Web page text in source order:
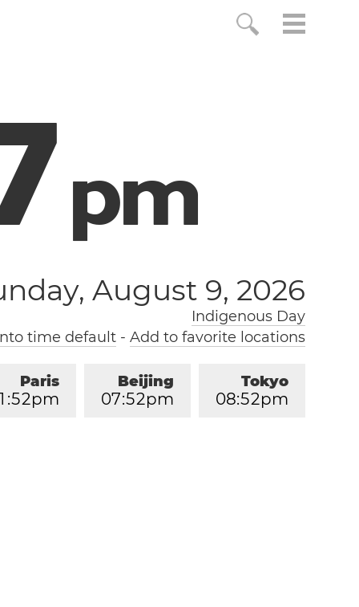
pm
August 9, 2026
Indigenous Day
time default- Add to favorite locations
Tokyo
08:52pm
Beijing
07:52pm
Paris
:52pm